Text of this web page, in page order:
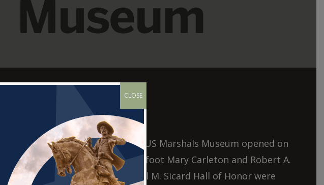
After years of preparation, the US Marshals Museum opened on
July 1st,2023. The 53,000 square foot Mary Carleton and Robert A.
Young III Building and Samuel M. Sicard Hall of Honor were
CLOSE